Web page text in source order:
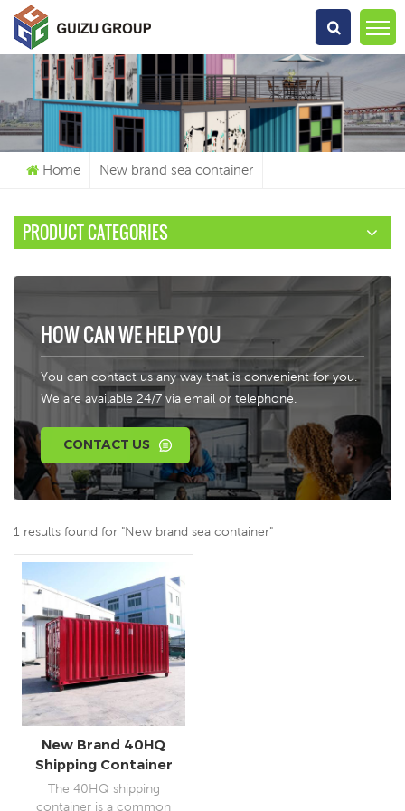
What Are You Looking For?
Home New brand sea container
PRODUCT CATEGORIES
HOW CAN WE HELP YOU
You can contact us any way that is convenient for you.
We are available 24/7 via email or telephone.
CONTACT US
1 results found for "New brand sea container"
New Brand 40HQ
Shipping Container
The 40HQ shipping
container is a common